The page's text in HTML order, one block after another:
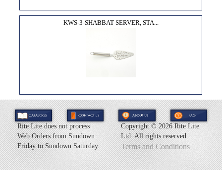
KWS-3-SHABBAT SERVER, STA...
Rite Lite does not process
Web Orders from Sundown
Friday to Sundown Saturday.
Copyright ©2026 Rite Lite
Ltd. All rights reserved.
Terms and Conditions